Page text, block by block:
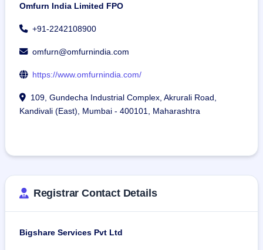
Omfurn India Limited FPO
+91-2242108900
omfurn@omfurnindia.com
https://www.omfurnindia.com/
109, Gundecha Industrial Complex, Akrurali Road,
Kandivali (East), Mumbai - 400101, Maharashtra
Registrar Contact Details
Bigshare Services Pvt Ltd